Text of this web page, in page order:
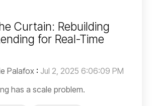
Curtain: Rebuilding
for Real-Time
Palafox : Jul 2, 2025 6:06:09 PM
has a scale problem.